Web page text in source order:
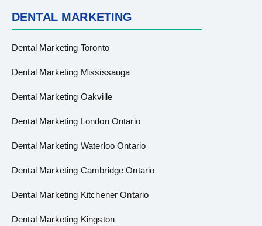
DENTAL MARKETING
Dental Marketing Toronto
Dental Marketing Mississauga
Dental Marketing Oakville
Dental Marketing London Ontario
Dental Marketing Waterloo Ontario
Dental Marketing Cambridge Ontario
Dental Marketing Kitchener Ontario
Dental Marketing Kingston